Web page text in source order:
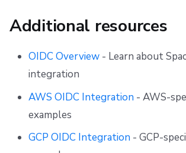
Additional resources
OIDC Overview- Learn about
integration
AWS OIDC Integration - AWS-
examples
GCP OIDC Integration - GCP-